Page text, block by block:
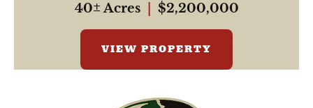
40± Acres $2,200,000
VIEW PROPERTY